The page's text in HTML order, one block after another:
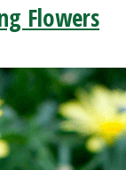
Flowers